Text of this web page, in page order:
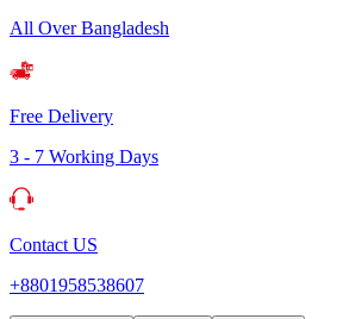
All Over Bangladesh
Free Delivery
3 - 7 Working Days
Contact US
+8801958538607